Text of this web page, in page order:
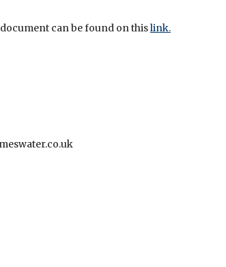
can be found on thislink.